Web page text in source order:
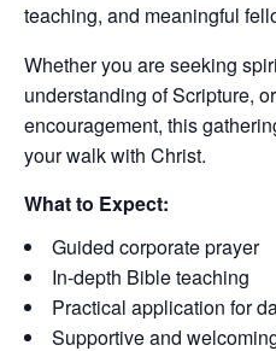
teaching, and meaningful
Whether you are seeking
understanding of Scripture,
encouragement, this
your walk with Christ.
What to Expect:
Guided corporate prayer
In-depth Bible teaching
Practical application for
Supportive and